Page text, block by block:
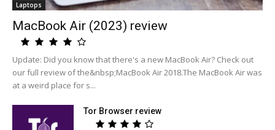
Laptops
MacBook Air (2023) review
Update: Did you know that there's a new MacBook Air? Check out
our full review of the&nbsp;MacBook Air 2018.The MacBook Air was
at a weird place for s...
Tor Browser review